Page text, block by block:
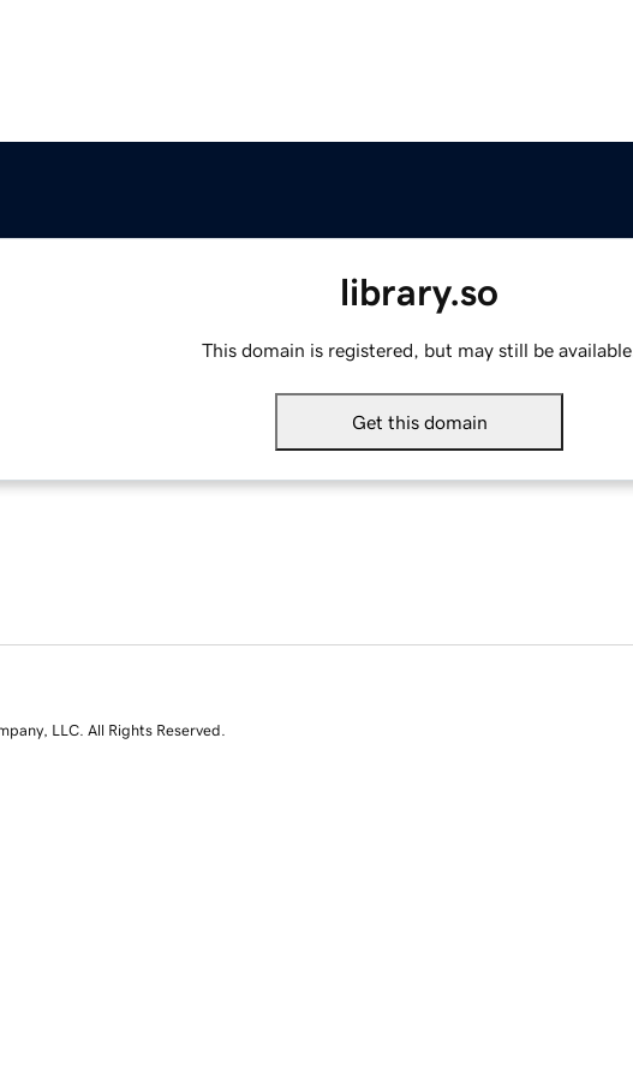
library.so
This domain is registered, but may still be available.
Get this domain
LLC. All Rights Reserved.